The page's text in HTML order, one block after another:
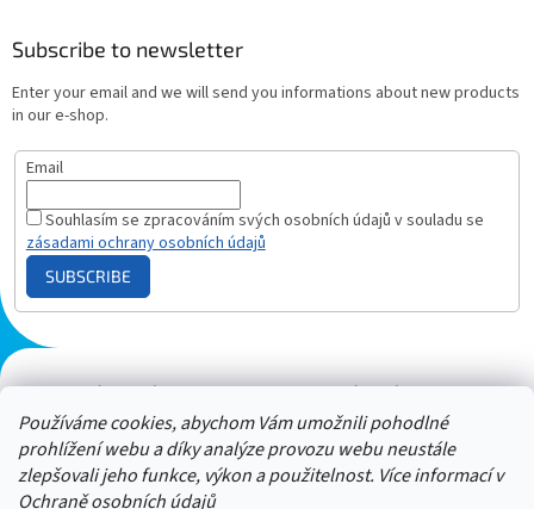
Používáme cookies, abychom Vám umožnili pohodlné
prohlížení webu a díky analýze provozu webu neustále
zlepšovali jeho funkce, výkon a použitelnost. Více informací v
Ochraně osobních údajů
Subscribe to newsletter
Enter your email and we will send you informations about new products
in our e-shop.
Email
Souhlasím se zpracováním svých osobních údajů v souladu se
zásadami ochrany osobních údajů
SUBSCRIBE
Plazmový generátor.cz Heureka - hodnocení Solárne panely.sk
Parasite zapper